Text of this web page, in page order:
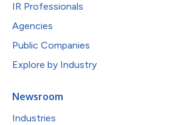
IR Professionals
Agencies
Public Companies
Explore by Industry
Newsroom
Industries